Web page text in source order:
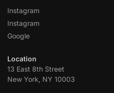
Instagram
Instagram
Google
Location
13 East 8th Street
New York, NY 10003